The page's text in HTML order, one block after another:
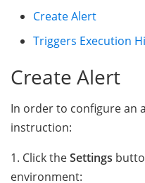
Create Alert
Triggers Execution
Create Alert
In order to configure an
instruction:
1. Click theSettings
environment: